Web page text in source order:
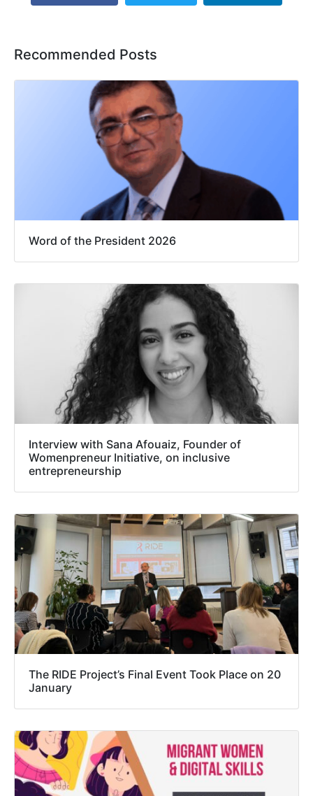
Recommended Posts
Word of the President 2026
Interview with Sana Afouaiz, Founder of
Womenpreneur Initiative, on inclusive
entrepreneurship
The RIDE Project’s Final Event Took Place on 20
January